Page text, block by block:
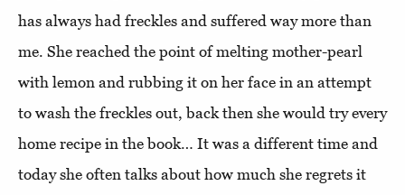
has always had freckles and suffered way more than
me. She reached the point of melting mother-pearl
with lemon and rubbing it on her face in an attempt
to wash the freckles out, back then she would try every
home recipe in the book… It was a different time and
today she often talks about how much she regrets it